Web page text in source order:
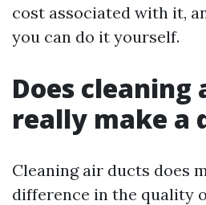
cost associated with it,
you can do it yourself.
Does cleaning
really make a
Cleaning air ducts does
difference in the quality